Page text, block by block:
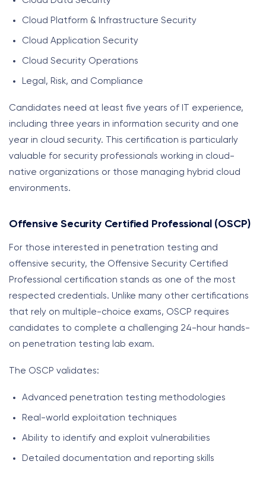
Cloud Platform & Infrastructure Security
Cloud Application Security
Cloud Security Operations
Legal, Risk, and Compliance
Candidates need at least five years of IT experience,
including three years in information security and one
year in cloud security. This certification is particularly
valuable for security professionals working in cloud-
native organizations or those managing hybrid cloud
environments.
Offensive Security Certified Professional (OSCP)
For those interested in penetration testing and
offensive security, the Offensive Security Certified
Professional certification stands as one of the most
respected credentials. Unlike many other certifications
that rely on multiple-choice exams, OSCP requires
candidates to complete a challenging 24-hour hands-
on penetration testing lab exam.
The OSCP validates:
Advanced penetration testing methodologies
Real-world exploitation techniques
Ability to identify and exploit vulnerabilities
Detailed documentation and reporting skills